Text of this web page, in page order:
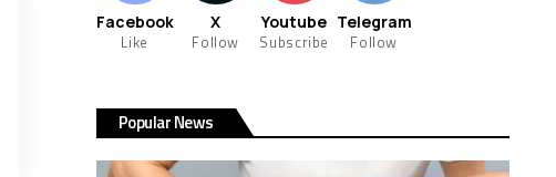
Facebook
Like
X
Follow
Youtube
Subscribe
Telegram
Follow
Popular News